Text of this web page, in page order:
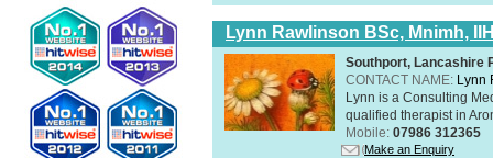
Lynn Rawlinson BSc, Mnimh,
Southport, Lancashire
CONTACT NAME: Lynn
Lynn is a Consulting
qualified therapist in
Mobile: 07986 312365
Make an Enquiry